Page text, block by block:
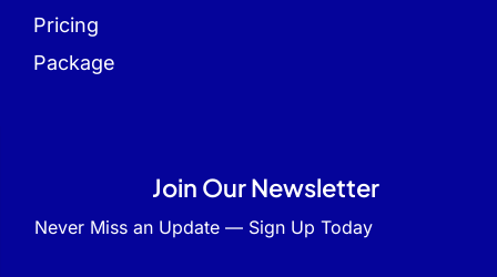
Pricing
Package
Join Our Newsletter
Never Miss an Update — Sign Up Today